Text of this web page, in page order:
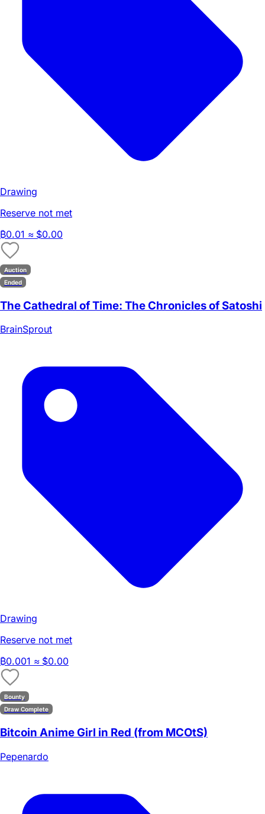
Drawing
Reserve not met
₿0.01 ≈ $0.00
Auction
Ended
The Cathedral of Time: The Chronicles of Satoshi
BrainSprout
Drawing
Reserve not met
₿0.001 ≈ $0.00
Bounty
Draw Complete
Bitcoin Anime Girl in Red (from MCOtS)
Pepenardo